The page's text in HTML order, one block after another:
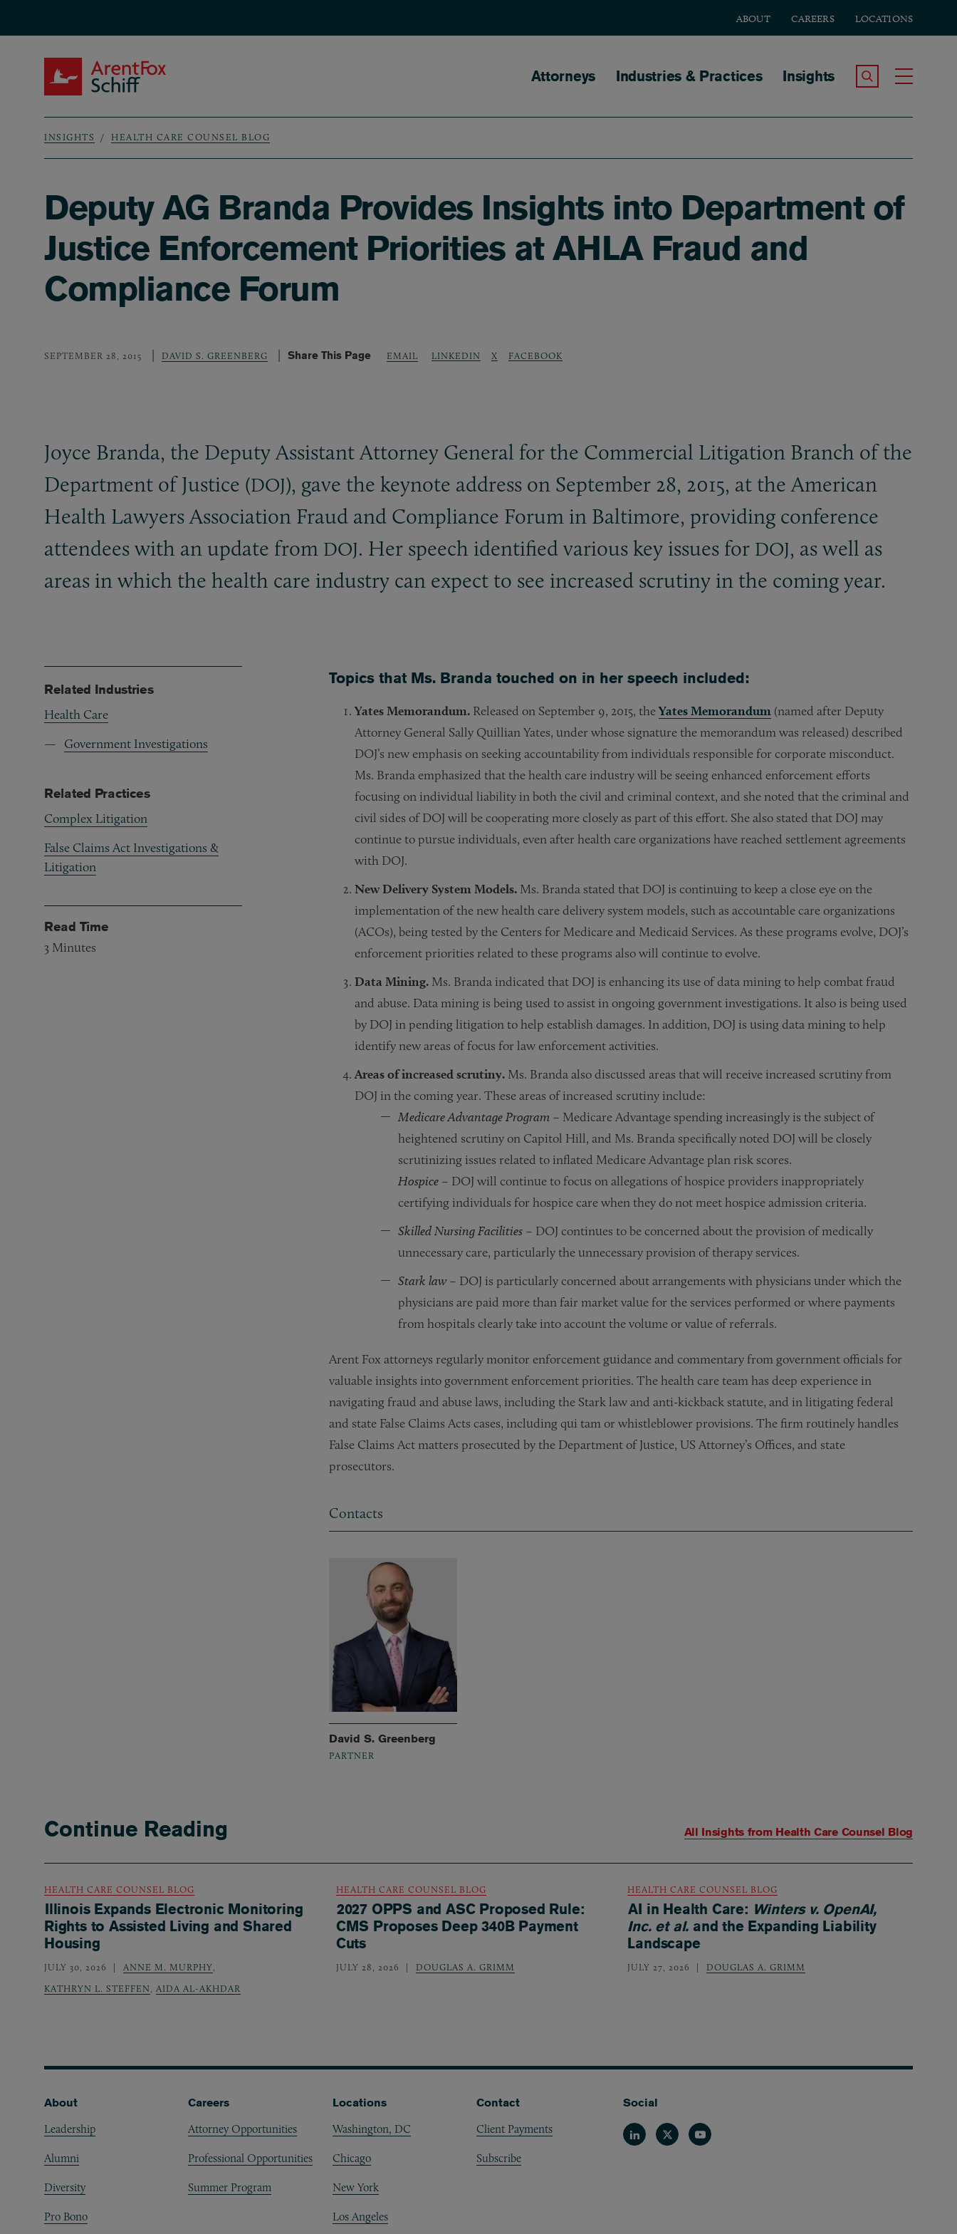
ABOUT CAREERS LOCATIONS
Main navigation
Attorneys Industries & Practices Insights Search the Site
Breadcrumb
INSIGHTS HEALTH CARE COUNSEL BLOG
Deputy AG Branda Provides Insights into Department of
Justice Enforcement Priorities at AHLA Fraud and
Compliance Forum
SEPTEMBER 28, 2015 DAVID S. GREENBERG Share This Page EMAIL LINKEDIN X FACEBOOK
Joyce Branda, the Deputy Assistant Attorney General for the Commercial Litigation Branch of the
Department of Justice (DOJ), gave the keynote address on September 28, 2015, at the American
Health Lawyers Association Fraud and Compliance Forum in Baltimore, providing conference
attendees with an update from DOJ. Her speech identified various key issues for DOJ, as well as
areas in which the health care industry can expect to see increased scrutiny in the coming year.
Topics that Ms. Branda touched on in her speech included:
Yates Memorandum. Released on September 9, 2015, theYates Memorandum (named after Deputy
Attorney General Sally Quillian Yates, under whose signature the memorandum was released) described
DOJ’s new emphasis on seeking accountability from individuals responsible for corporate misconduct.
Ms. Branda emphasized that the health care industry will be seeing enhanced enforcement efforts
focusing on individual liability in both the civil and criminal context, and she noted that the criminal and
civil sides of DOJ will be cooperating more closely as part of this effort. She also stated that DOJ may
continue to pursue individuals, even after health care organizations have reached settlement agreements
with DOJ.
New Delivery System Models. Ms. Branda stated that DOJ is continuing to keep a close eye on the
implementation of the new health care delivery system models, such as accountable care organizations
(ACOs), being tested by the Centers for Medicare and Medicaid Services. As these programs evolve, DOJ’s
enforcement priorities related to these programs also will continue to evolve.
Data Mining. Ms. Branda indicated that DOJ is enhancing its use of data mining to help combat fraud
and abuse. Data mining is being used to assist in ongoing government investigations. It also is being used
by DOJ in pending litigation to help establish damages. In addition, DOJ is using data mining to help
identify new areas of focus for law enforcement activities.
Areas of increased scrutiny. Ms. Branda also discussed areas that will receive increased scrutiny from
DOJ in the coming year. These areas of increased scrutiny include:
Medicare Advantage Program – Medicare Advantage spending increasingly is the subject of
heightened scrutiny on Capitol Hill, and Ms. Branda specifically noted DOJ will be closely
scrutinizing issues related to inflated Medicare Advantage plan risk scores.
Hospice – DOJ will continue to focus on allegations of hospice providers inappropriately
certifying individuals for hospice care when they do not meet hospice admission criteria.
Skilled Nursing Facilities – DOJ continues to be concerned about the provision of medically
unnecessary care, particularly the unnecessary provision of therapy services.
Stark law– DOJ is particularly concerned about arrangements with physicians under which the
physicians are paid more than fair market value for the services performed or where payments
from hospitals clearly take into account the volume or value of referrals.
Arent Fox attorneys regularly monitor enforcement guidance and commentary from government officials for
valuable insights into government enforcement priorities. The health care team has deep experience in
navigating fraud and abuse laws, including the Stark law and anti-kickback statute, and in litigating federal
and state False Claims Acts cases, including qui tam or whistleblower provisions. The firm routinely handles
False Claims Act matters prosecuted by the Department of Justice, US Attorney’s Offices, and state
prosecutors.
Contacts
David S. Greenberg
PARTNER
Related Industries
Health Care
Government Investigations
Related Practices
Complex Litigation
False Claims Act Investigations &
Litigation
Read Time
3 Minutes
Continue Reading All Insights from Health Care Counsel Blog
HEALTH CARE COUNSEL BLOG
Illinois Expands Electronic Monitoring
Rights to Assisted Living and Shared
Housing
JULY 30, 2026 ANNE M. MURPHY,
KATHRYN L. STEFFEN, AIDA AL-AKHDAR
HEALTH CARE COUNSEL BLOG
2027 OPPS and ASC Proposed Rule:
CMS Proposes Deep 340B Payment
Cuts
JULY 28, 2026 DOUGLAS A. GRIMM
HEALTH CARE COUNSEL BLOG
AI in Health Care: Winters v. OpenAI,
Inc. et al. and the Expanding Liability
Landscape
JULY 27, 2026 DOUGLAS A. GRIMM
Footer
About
Leadership
Alumni
Diversity
Pro Bono
Careers
Attorney Opportunities
Professional Opportunities
Summer Program
Locations
Washington, DC
Chicago
New York
Los Angeles
Contact
Client Payments
Subscribe
Social
LinkedinTwitterYoutube